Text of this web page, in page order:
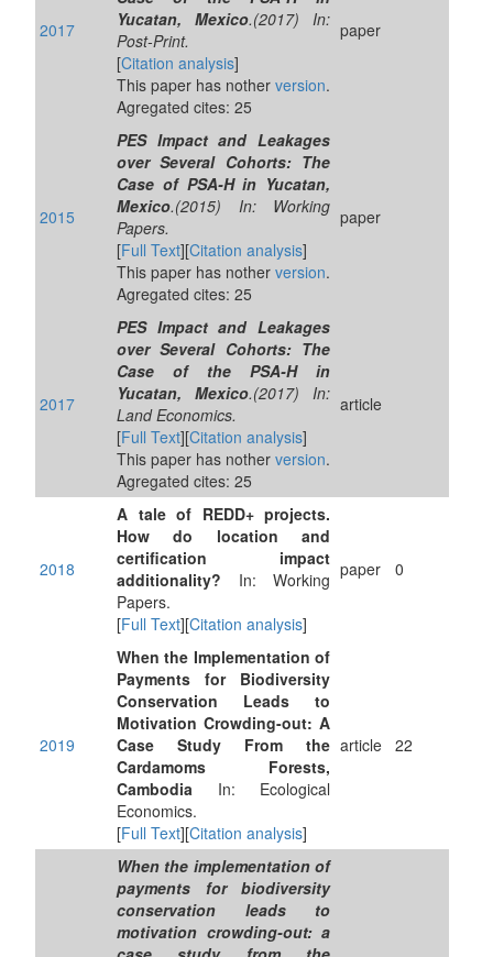
2017
Yucatan, Mexico.(2017) In:
Post-Print.
[Citation analysis]
This paper has nother version.
Agregated cites: 25
paper
2015
PES Impact and Leakages
over Several Cohorts: The
Case of PSA-H in Yucatan,
Mexico.(2015) In: Working
Papers.
[Full Text][Citation analysis]
This paper has nother version.
Agregated cites: 25
paper
2017
PES Impact and Leakages
over Several Cohorts: The
Case of the PSA-H in
Yucatan, Mexico.(2017) In:
Land Economics.
[Full Text][Citation analysis]
This paper has nother version.
Agregated cites: 25
article
2018
A tale of REDD+ projects.
How do location and
certification impact
additionality? In: Working
Papers.
[Full Text][Citation analysis]
paper 0
2019
When the Implementation of
Payments for Biodiversity
Conservation Leads to
Motivation Crowding-out: A
Case Study From the
Cardamoms Forests,
Cambodia In: Ecological
Economics.
[Full Text][Citation analysis]
article 22
When the implementation of
payments for biodiversity
conservation leads to
motivation crowding-out: a